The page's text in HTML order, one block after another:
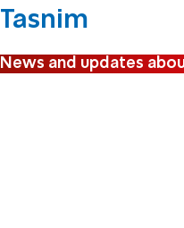
Tasnim
News and updates